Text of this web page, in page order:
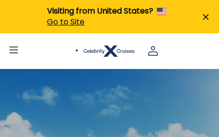
Visiting from United States?
Go to Site